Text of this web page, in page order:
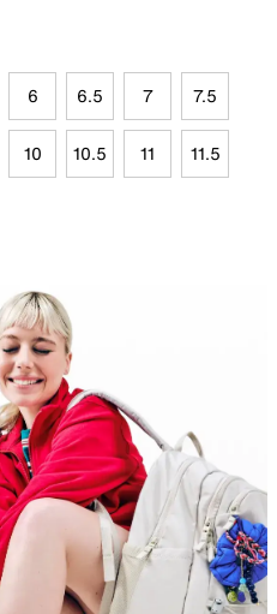
6 6.5 7 7.5
10 10.5 11 11.5